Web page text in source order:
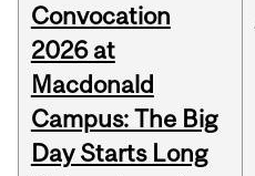
Convocation
2026 at
Macdonald
Campus: The Big
Day Starts Long